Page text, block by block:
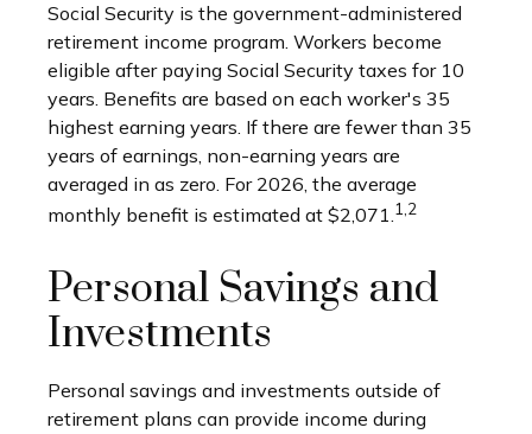
Social Security is the government-administered
retirement income program. Workers become
eligible after paying Social Security taxes for 10
years. Benefits are based on each worker's 35
highest earning years. If there are fewer than 35
years of earnings, non-earning years are
averaged in as zero. For 2026, the average
monthly benefit is estimated at $2,071.1,2
Personal Savings and
Investments
Personal savings and investments outside of
retirement plans can provide income during